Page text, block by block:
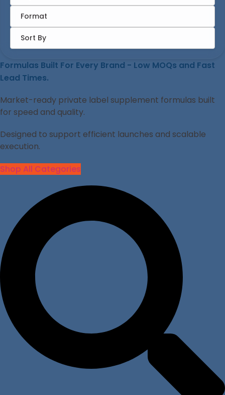
Format
Sort By
Formulas Built For Every Brand - Low MOQs and Fast
Lead Times.
Market-ready private label supplement formulas built
for speed and quality.
Designed to support efficient launches and scalable
execution.
Shop All Categories